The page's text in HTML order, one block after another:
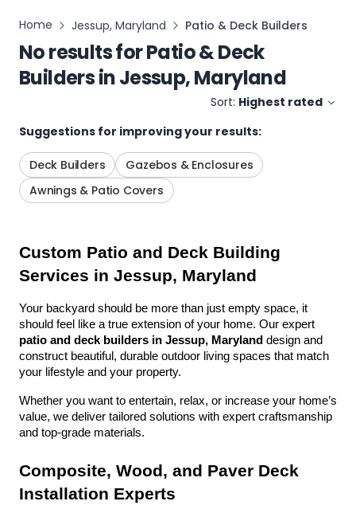
Home Jessup, Maryland Patio & Deck Builders
No results forPatio & Deck
BuildersinJessup, Maryland
Sort: Highest rated
Suggestions for improving your results:
Deck Builders
Gazebos & Enclosures
Awnings & Patio Covers
Custom Patio and Deck Building
Services in Jessup, Maryland
Your backyard should be more than just empty space, it
patio and deck builders in Jessup, Maryland design and
construct beautiful, durable outdoor living spaces that match
your lifestyle and your property.
Whether you want to entertain, relax, or increase your home’s
value, we deliver tailored solutions with expert craftsmanship
and top-grade materials.
Composite, Wood, and Paver Deck
Installation Experts